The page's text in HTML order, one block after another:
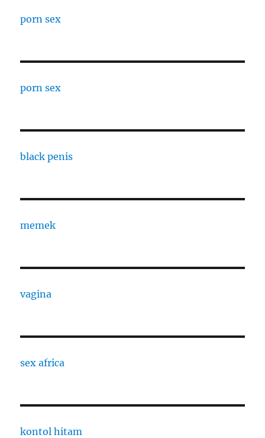
porn sex
porn sex
black penis
memek
vagina
sex africa
kontol hitam